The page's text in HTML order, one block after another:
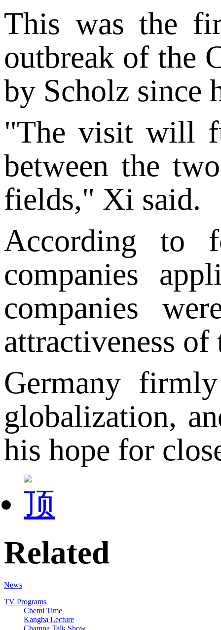
This was the
outbreak of the
by Scholz since
"The visit will
between the
fields," Xi said.
According to
companies
companies
attractiveness of
Germany
globalization,
his hope for
Related
News
TV Programs
Chemi Time
Kangba Lecture